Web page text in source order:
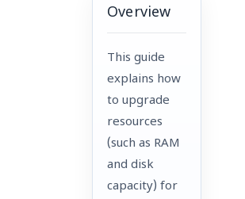
Overview
This guide
explains how
to upgrade
resources
(such as RAM
and disk
capacity) for